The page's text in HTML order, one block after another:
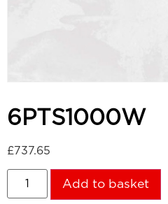
6PTS1000W
£737.65
Add to basket